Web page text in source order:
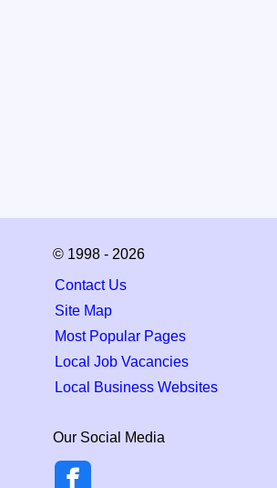
© 1998 - 2026
Contact Us
Site Map
Most Popular Pages
Local Job Vacancies
Local Business Websites
Our Social Media